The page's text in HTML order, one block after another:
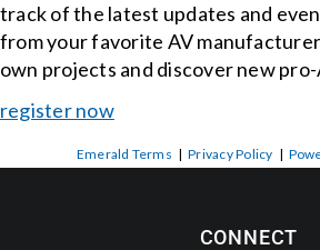
track of the latest updates and
from your favorite AV
own projects and discover new
register now
Emerald Terms |Privacy Policy |
CONNECT